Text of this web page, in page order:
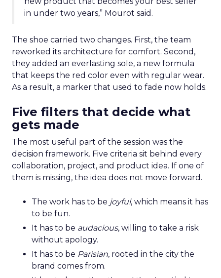
in under two years,” Mourot said.
The shoe carried two changes. First, the team
reworked its architecture for comfort. Second,
they added an everlasting sole, a new formula
that keeps the red color even with regular wear.
As a result, a marker that used to fade now holds.
Five filters that decide what
gets made
The most useful part of the session was the
decision framework. Five criteria sit behind every
collaboration, project, and product idea. If one of
them is missing, the idea does not move forward.
The work has to be joyful, which means it has
to be fun.
It has to be audacious, willing to take a risk
without apology.
It has to be Parisian, rooted in the city the
brand comes from.